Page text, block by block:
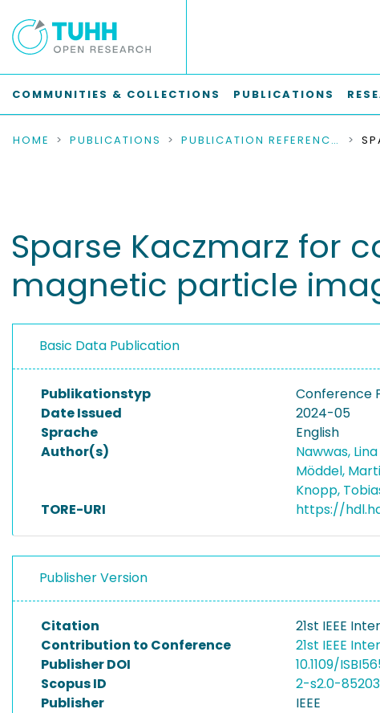
COMMUNITIES & COLLECTIONS PUBLICATIONS
HOME PUBLICATIONS PUBLICATION REFERENCES
Sparse Kaczmarz for
magnetic particle
Basic Data Publication
Publikationstyp
Conference
Date Issued
2024-05
Sprache
English
Author(s)
Nawwas, Lina
Möddel,
Knopp,
TORE-URI
https://
Publisher Version
Citation
21st IEEE
Contribution to Conference
21st IEEE
Publisher DOI
10.1109/
Scopus ID
2-s2.0-
Publisher
IEEE